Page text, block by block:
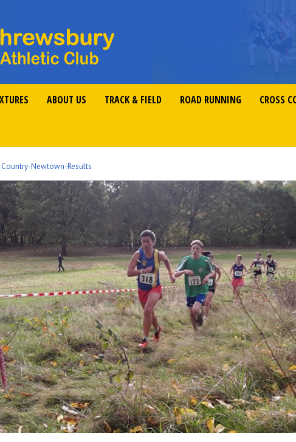
ABOUT US TRACK & FIELD ROAD RUNNING CROSS
Newtown-Results